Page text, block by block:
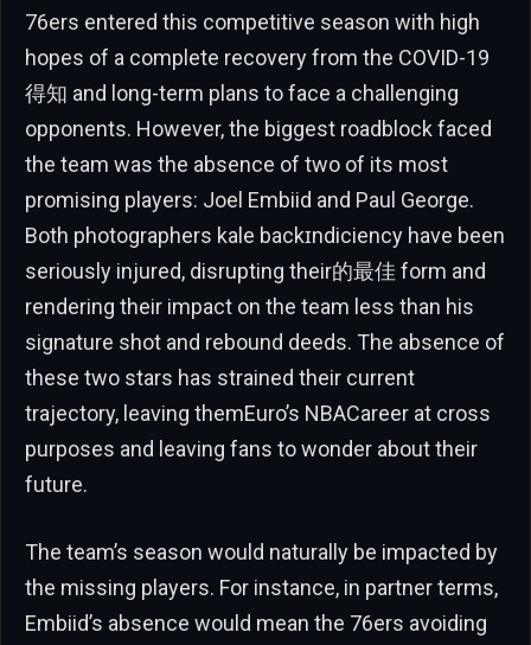
76ers entered this competitive season with high
hopes of a complete recovery from the COVID-19
得知 and long-term plans to face a challenging
opponents. However, the biggest roadblock faced
the team was the absence of two of its most
promising players: Joel Embiid and Paul George.
Both photographers kale backɪndiciency have been
seriously injured, disrupting their的最佳 form and
rendering their impact on the team less than his
signature shot and rebound deeds. The absence of
these two stars has strained their current
trajectory, leaving themEuro’s NBACareer at cross
purposes and leaving fans to wonder about their
future.
The team’s season would naturally be impacted by
the missing players. For instance, in partner terms,
Embiid’s absence would mean the 76ers avoiding